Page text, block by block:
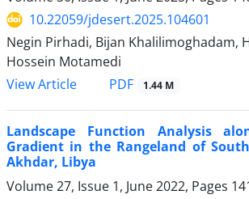
10.22059/jdesert.2025.104601
Negin Pirhadi, Bijan Khalilimoghadam,
Hossein Motamedi
View Article
PDF 1.44 M
Landscape Function Analysis
Gradient in the Rangeland of
Akhdar, Libya
Volume 27, Issue 1, June 2022, Pages